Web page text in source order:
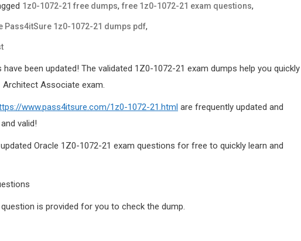
1z0-1072-21 free dumps, free 1z0-1072-21 exam questions,
Pass4itSure 1z0-1072-21 dumps pdf,
been updated! The validated 1Z0-1072-21 exam dumps help you quickly
Associate exam.
www.pass4itsure.com/1z0-1072-21.html are frequently updated and
valid!
Oracle 1Z0-1072-21 exam questions for free to quickly learn and
is provided for you to check the dump.